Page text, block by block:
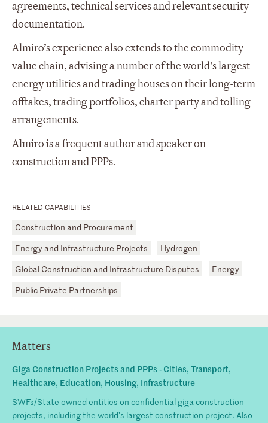
RELATED CAPABILITIES
Construction and Procurement
Energy and Infrastructure Projects
Hydrogen
Global Construction and Infrastructure Disputes
Energy
Public Private Partnerships
agreements, technical services and relevant security
documentation.
Almiro’s experience also extends to the commodity
value chain, advising a number of the world’s largest
energy utilities and trading houses on their long-term
offtakes, trading portfolios, charter party and tolling
arrangements.
Almiro is a frequent author and speaker on
construction and PPPs.
Matters
Giga Construction Projects and PPPs - Cities, Transport,
Healthcare, Education, Housing, Infrastructure
SWFs/State owned entities on confidential giga construction
projects, including the world's largest construction project. Also